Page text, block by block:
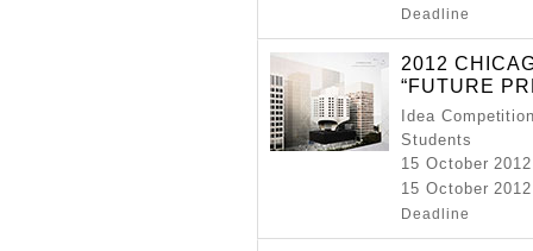
Deadline
2012
“FUTURE
Idea
Students
15 October 2012
15 October
Deadline